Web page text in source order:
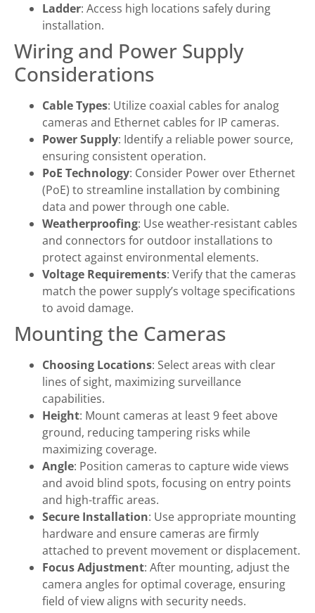
Ladder: Access high locations safely during
installation.
Wiring and Power Supply
Considerations
Cable Types: Utilize coaxial cables for analog
cameras and Ethernet cables for IP cameras.
Power Supply: Identify a reliable power source,
ensuring consistent operation.
PoE Technology: Consider Power over Ethernet
(PoE) to streamline installation by combining
data and power through one cable.
Weatherproofing: Use weather-resistant cables
and connectors for outdoor installations to
protect against environmental elements.
Voltage Requirements: Verify that the cameras
match the power supply’s voltage specifications
to avoid damage.
Mounting the Cameras
Choosing Locations: Select areas with clear
lines of sight, maximizing surveillance
capabilities.
Height: Mount cameras at least 9 feet above
ground, reducing tampering risks while
maximizing coverage.
Angle: Position cameras to capture wide views
and avoid blind spots, focusing on entry points
and high-traffic areas.
Secure Installation: Use appropriate mounting
hardware and ensure cameras are firmly
attached to prevent movement or displacement.
Focus Adjustment: After mounting, adjust the
camera angles for optimal coverage, ensuring
field of view aligns with security needs.